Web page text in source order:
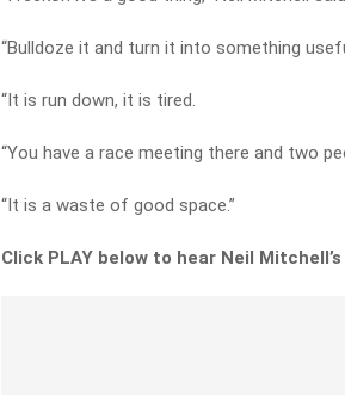
“Bulldoze it and turn it into something
“It is run down, it is tired.
“You have a race meeting there and two
“It is a waste of good space.”
Click PLAY below to hear Neil